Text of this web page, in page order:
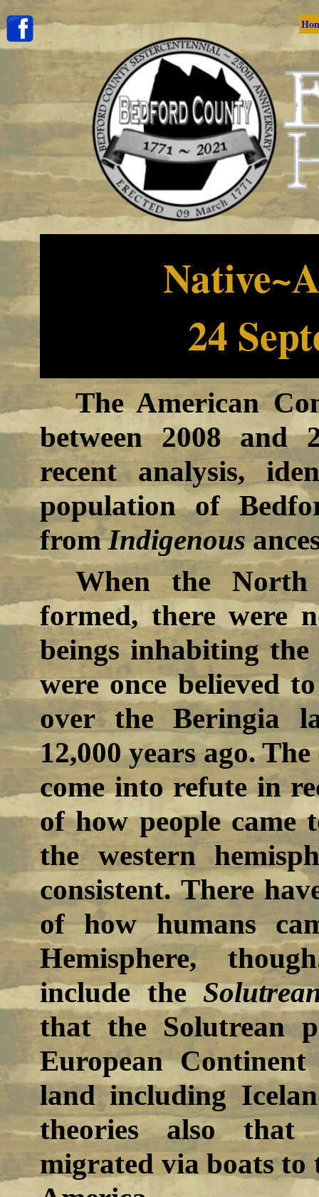
24
The American
between 2008 and
recent analysis,
population of
fromIndigenous
When the North
formed, there were
beings inhabiting
were once believed
over the Beringia
12,000 years ago.
come into refute in
of how people came
the western
consistent. There
of how humans
Hemisphere,
include the
that the Solutrean
European
land including
theories also that
migrated via boats to